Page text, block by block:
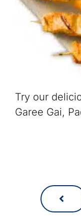
Try our
Garee Gai,